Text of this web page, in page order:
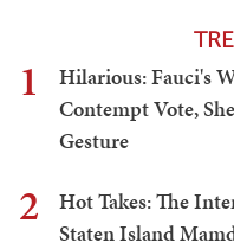
1
Hilarious: Fauci's
Contempt Vote,
Gesture
2
Hot Takes: The
Staten Island